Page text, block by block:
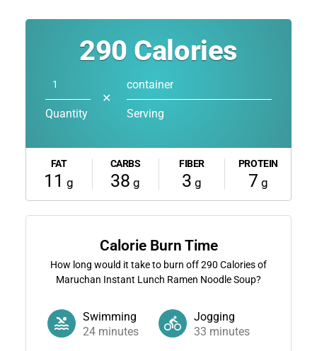
290 Calories
Quantity
✕
container
Serving
FAT
11 g
CARBS
38 g
FIBER
3 g
PROTEIN
7 g
Calorie Burn Time
How long would it take to burn off290 Calories of
Maruchan Instant Lunch Ramen Noodle Soup?
Swimming
24minutes
Jogging
33 minutes